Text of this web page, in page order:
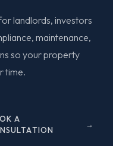
landlords, investors
maintenance,
so your property
time.
A